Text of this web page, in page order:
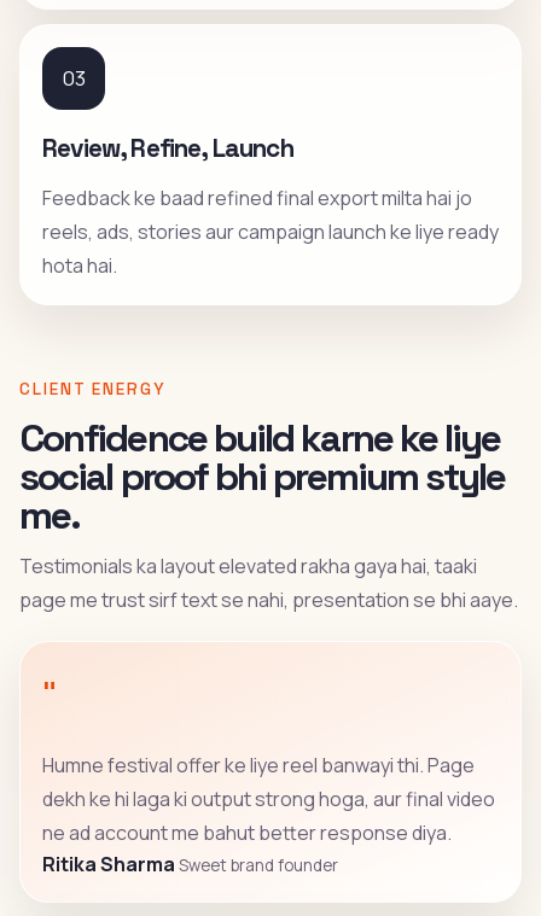
03
Review, Refine, Launch
Feedback ke baad refined final export milta hai jo
reels, ads, stories aur campaign launch ke liye ready
hota hai.
CLIENT ENERGY
Confidence build karne ke liye
social proof bhi premium style
me.
Testimonials ka layout elevated rakha gaya hai, taaki
page me trust sirf text se nahi, presentation se bhi aaye.
"
Humne festival offer ke liye reel banwayi thi. Page
dekh ke hi laga ki output strong hoga, aur final video
ne ad account me bahut better response diya.
Ritika Sharma Sweet brand founder